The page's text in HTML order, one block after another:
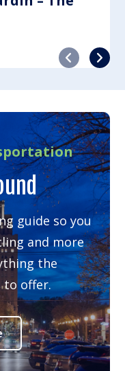
Previous
Next
guide so you
and more
the
to offer.